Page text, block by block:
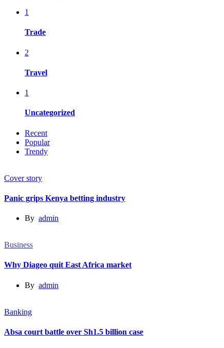
1
Trade
2
Travel
1
Uncategorized
Recent
Popular
Trendy
Cover story
Panic grips Kenya betting industry
By admin
Business
Why Diageo quit East Africa market
By admin
Banking
Absa court battle over Sh1.5 billion case